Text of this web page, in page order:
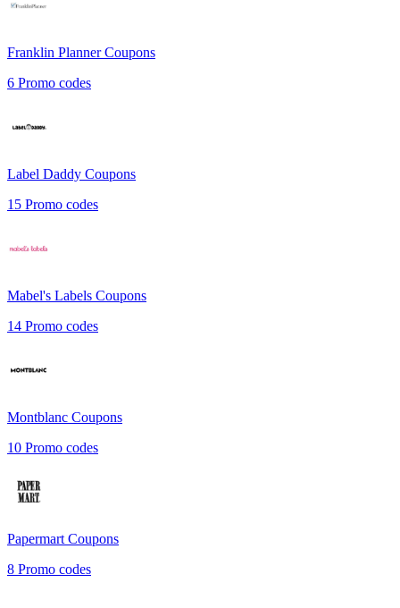
Franklin PlannerCoupons
6 Promo codes
Label Daddy Coupons
15 Promo codes
Mabel's Labels Coupons
14 Promo codes
Montblanc Coupons
10 Promo codes
Papermart Coupons
8 Promo codes